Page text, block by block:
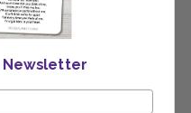
Newsletter